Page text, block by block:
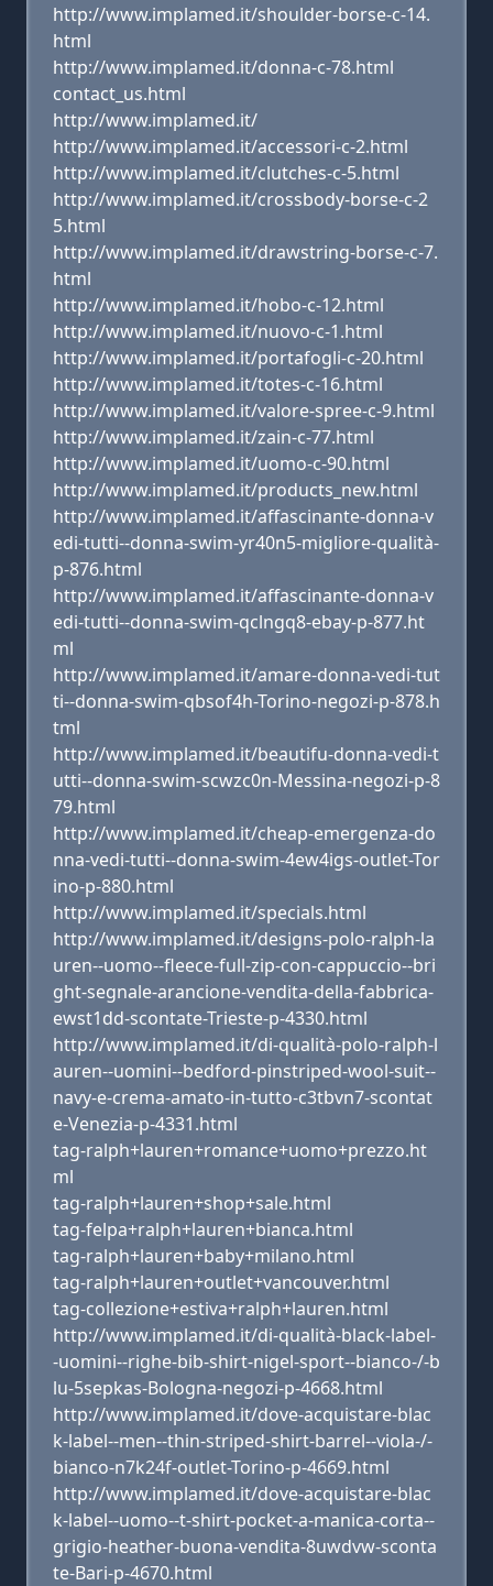
http://www.implamed.it/shoulder-borse-c-14.
html
http://www.implamed.it/donna-c-78.html
contact_us.html
http://www.implamed.it/
http://www.implamed.it/accessori-c-2.html
http://www.implamed.it/clutches-c-5.html
http://www.implamed.it/crossbody-borse-c-2
5.html
http://www.implamed.it/drawstring-borse-c-7.
html
http://www.implamed.it/hobo-c-12.html
http://www.implamed.it/nuovo-c-1.html
http://www.implamed.it/portafogli-c-20.html
http://www.implamed.it/totes-c-16.html
http://www.implamed.it/valore-spree-c-9.html
http://www.implamed.it/zain-c-77.html
http://www.implamed.it/uomo-c-90.html
http://www.implamed.it/products_new.html
http://www.implamed.it/affascinante-donna-v
edi-tutti--donna-swim-yr40n5-migliore-qualità-
p-876.html
http://www.implamed.it/affascinante-donna-v
edi-tutti--donna-swim-qclngq8-ebay-p-877.ht
ml
http://www.implamed.it/amare-donna-vedi-tut
ti--donna-swim-qbsof4h-Torino-negozi-p-878.h
tml
http://www.implamed.it/beautifu-donna-vedi-t
utti--donna-swim-scwzc0n-Messina-negozi-p-8
79.html
http://www.implamed.it/cheap-emergenza-do
nna-vedi-tutti--donna-swim-4ew4igs-outlet-Tor
ino-p-880.html
http://www.implamed.it/specials.html
http://www.implamed.it/designs-polo-ralph-la
uren--uomo--fleece-full-zip-con-cappuccio--bri
ght-segnale-arancione-vendita-della-fabbrica-
ewst1dd-scontate-Trieste-p-4330.html
http://www.implamed.it/di-qualità-polo-ralph-l
auren--uomini--bedford-pinstriped-wool-suit--
navy-e-crema-amato-in-tutto-c3tbvn7-scontat
e-Venezia-p-4331.html
tag-ralph+lauren+romance+uomo+prezzo.ht
ml
tag-ralph+lauren+shop+sale.html
tag-felpa+ralph+lauren+bianca.html
tag-ralph+lauren+baby+milano.html
tag-ralph+lauren+outlet+vancouver.html
tag-collezione+estiva+ralph+lauren.html
http://www.implamed.it/di-qualità-black-label-
-uomini--righe-bib-shirt-nigel-sport--bianco-/-b
lu-5sepkas-Bologna-negozi-p-4668.html
http://www.implamed.it/dove-acquistare-blac
k-label--men--thin-striped-shirt-barrel--viola-/-
bianco-n7k24f-outlet-Torino-p-4669.html
http://www.implamed.it/dove-acquistare-blac
k-label--uomo--t-shirt-pocket-a-manica-corta--
grigio-heather-buona-vendita-8uwdvw-sconta
te-Bari-p-4670.html